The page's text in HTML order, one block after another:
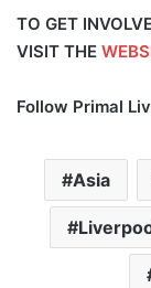
TO GET
VISIT THE
Follow Primal
Asia